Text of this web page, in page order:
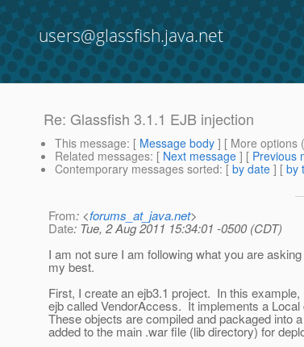
users@glassfish.java.net
Re: Glassfish 3.1.1 EJB injection
This message: [ Message body ] [ More options (
Related messages: [ Next message ] [ Previous
Contemporary messages sorted: [ by date ] [ by
From: <forums_at_java.net>
Date: Tue, 2 Aug 2011 15:34:01 -0500 (CDT)
I am not sure I am following what you are
my best.
First, I create an ejb3.1 project. In this example,
ejb called VendorAccess. It implements a
These objects are compiled and packaged into
added to the main .war file (lib directory) for